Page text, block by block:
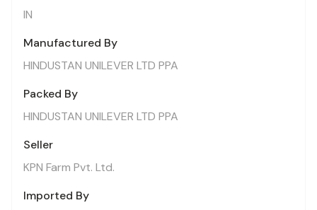
IN
Manufactured By
HINDUSTAN UNILEVER LTD PPA
Packed By
HINDUSTAN UNILEVER LTD PPA
Seller
KPN Farm Pvt. Ltd.
Imported By